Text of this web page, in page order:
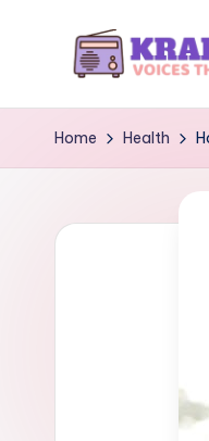
K
r
d
That
Home Health